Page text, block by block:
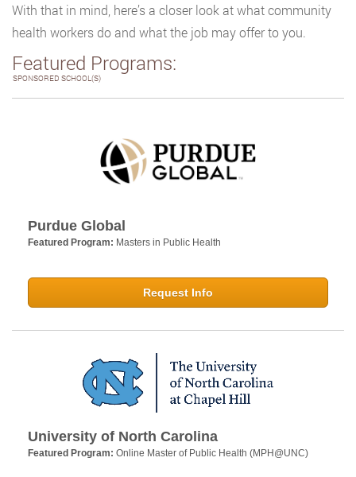
With that in mind, here’s a closer look at what community
health workers do and what the job may offer to you.
Featured Programs:
SPONSORED SCHOOL(S)
Purdue Global
Featured Program: Masters in Public Health
Request Info
University of North Carolina
Featured Program: Online Master of Public Health (MPH@UNC)